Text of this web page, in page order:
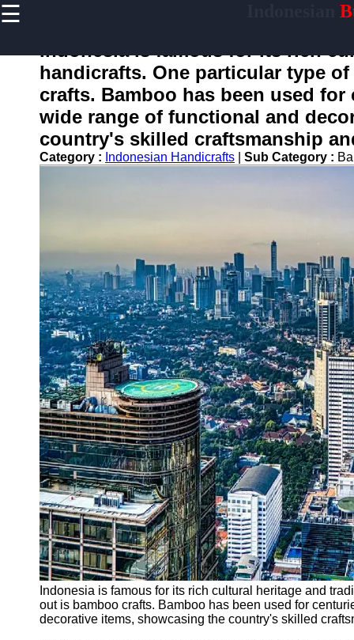
☰
Home
enotifikasi
Socials
Twitter
Telegram
Help &
Support
Contact
About
Us
Write
for Us
Indonesia is famous for its rich
handicrafts. One particular type
crafts. Bamboo has been used
wide range of functional and
country's skilled craftsmanship
Category : Indonesian Handicrafts Sub Category :
Indonesia is famous for its rich cultural heritage and
out is bamboo crafts. Bamboo has been used for
decorative items, showcasing the country's skilled